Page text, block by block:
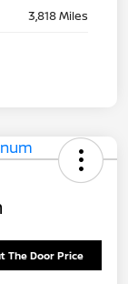
3,818 Miles
The Door Price